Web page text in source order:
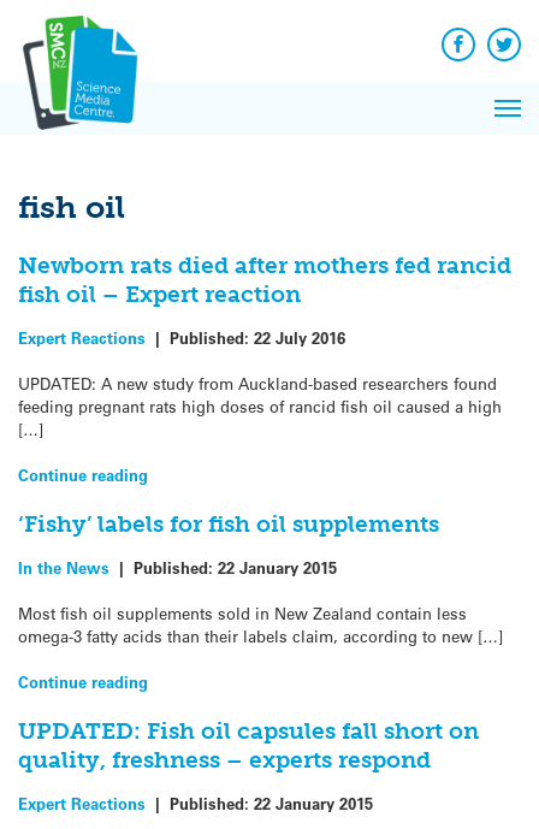
content
Facebook
fish oil
Newborn rats died after mothers fed rancid
fish oil – Expert reaction
Expert Reactions | Published: 22 July 2016
UPDATED: A new study from Auckland-based researchers found
feeding pregnant rats high doses of rancid fish oil caused a high
[…]
Continue reading
‘Fishy’ labels for fish oil supplements
In the News | Published: 22 January 2015
Most fish oil supplements sold in New Zealand contain less
omega-3 fatty acids than their labels claim, according to new […]
Continue reading
UPDATED: Fish oil capsules fall short on
quality, freshness – experts respond
Expert Reactions | Published: 22 January 2015
News